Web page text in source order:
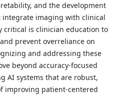
and the development
imaging with clinical
critical is clinician education to
prevent overreliance on
and addressing these
beyond accuracy-focused
AI systems that are robust,
improving patient-centered